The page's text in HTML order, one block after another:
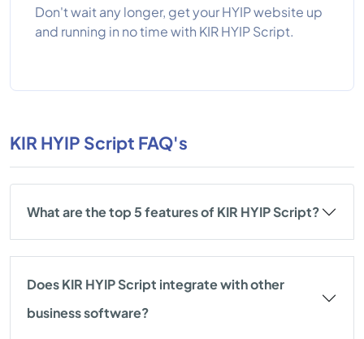
Don't wait any longer, get your HYIP website up
and running in no time with KIR HYIP Script.
KIR HYIP Script FAQ's
What are the top 5 features of KIR HYIP Script?
Does KIR HYIP Script integrate with other
business software?